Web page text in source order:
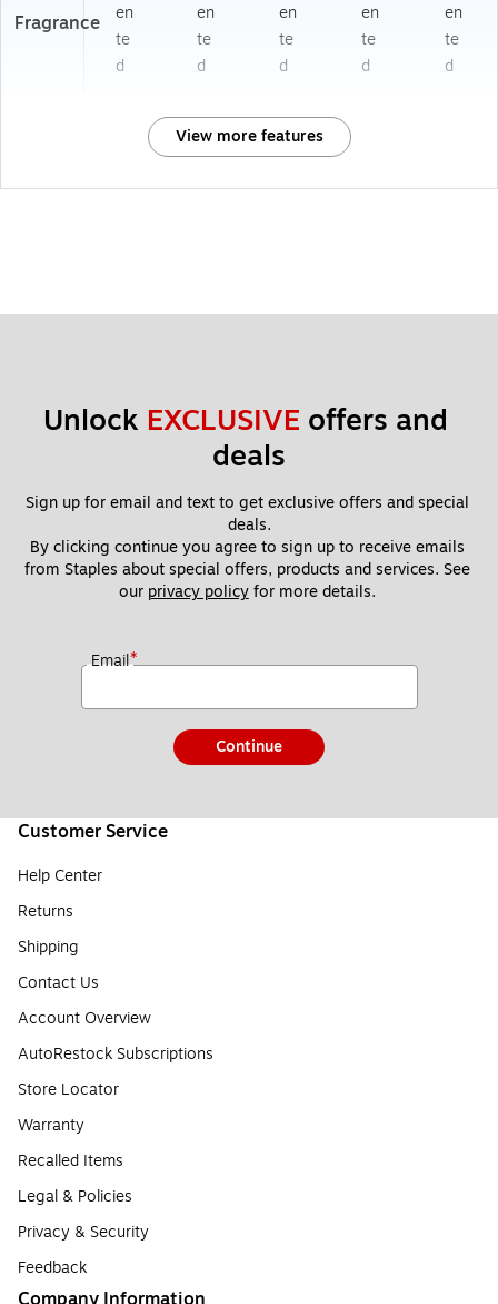
Fragrance
en
te
d
en
te
d
en
te
d
en
te
d
en
te
d
View more features
Unlock EXCLUSIVE offers and
deals
Sign up for email and text to get exclusive offers and special
deals.
By clicking continue you agree to sign up to receive emails
from Staples about special offers, products and services. See
our privacy policy for more details.
Email*
Continue
Customer Service
Help Center
Returns
Shipping
Contact Us
Account Overview
AutoRestock Subscriptions
Store Locator
Warranty
Recalled Items
Legal & Policies
Privacy & Security
Feedback